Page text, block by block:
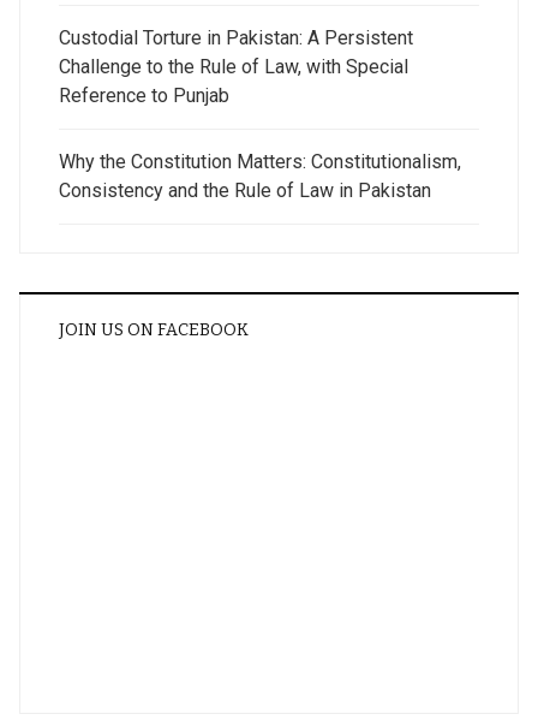
Custodial Torture in Pakistan: A Persistent
Challenge to the Rule of Law, with Special
Reference to Punjab
Why the Constitution Matters: Constitutionalism,
Consistency and the Rule of Law in Pakistan
JOIN US ON FACEBOOK